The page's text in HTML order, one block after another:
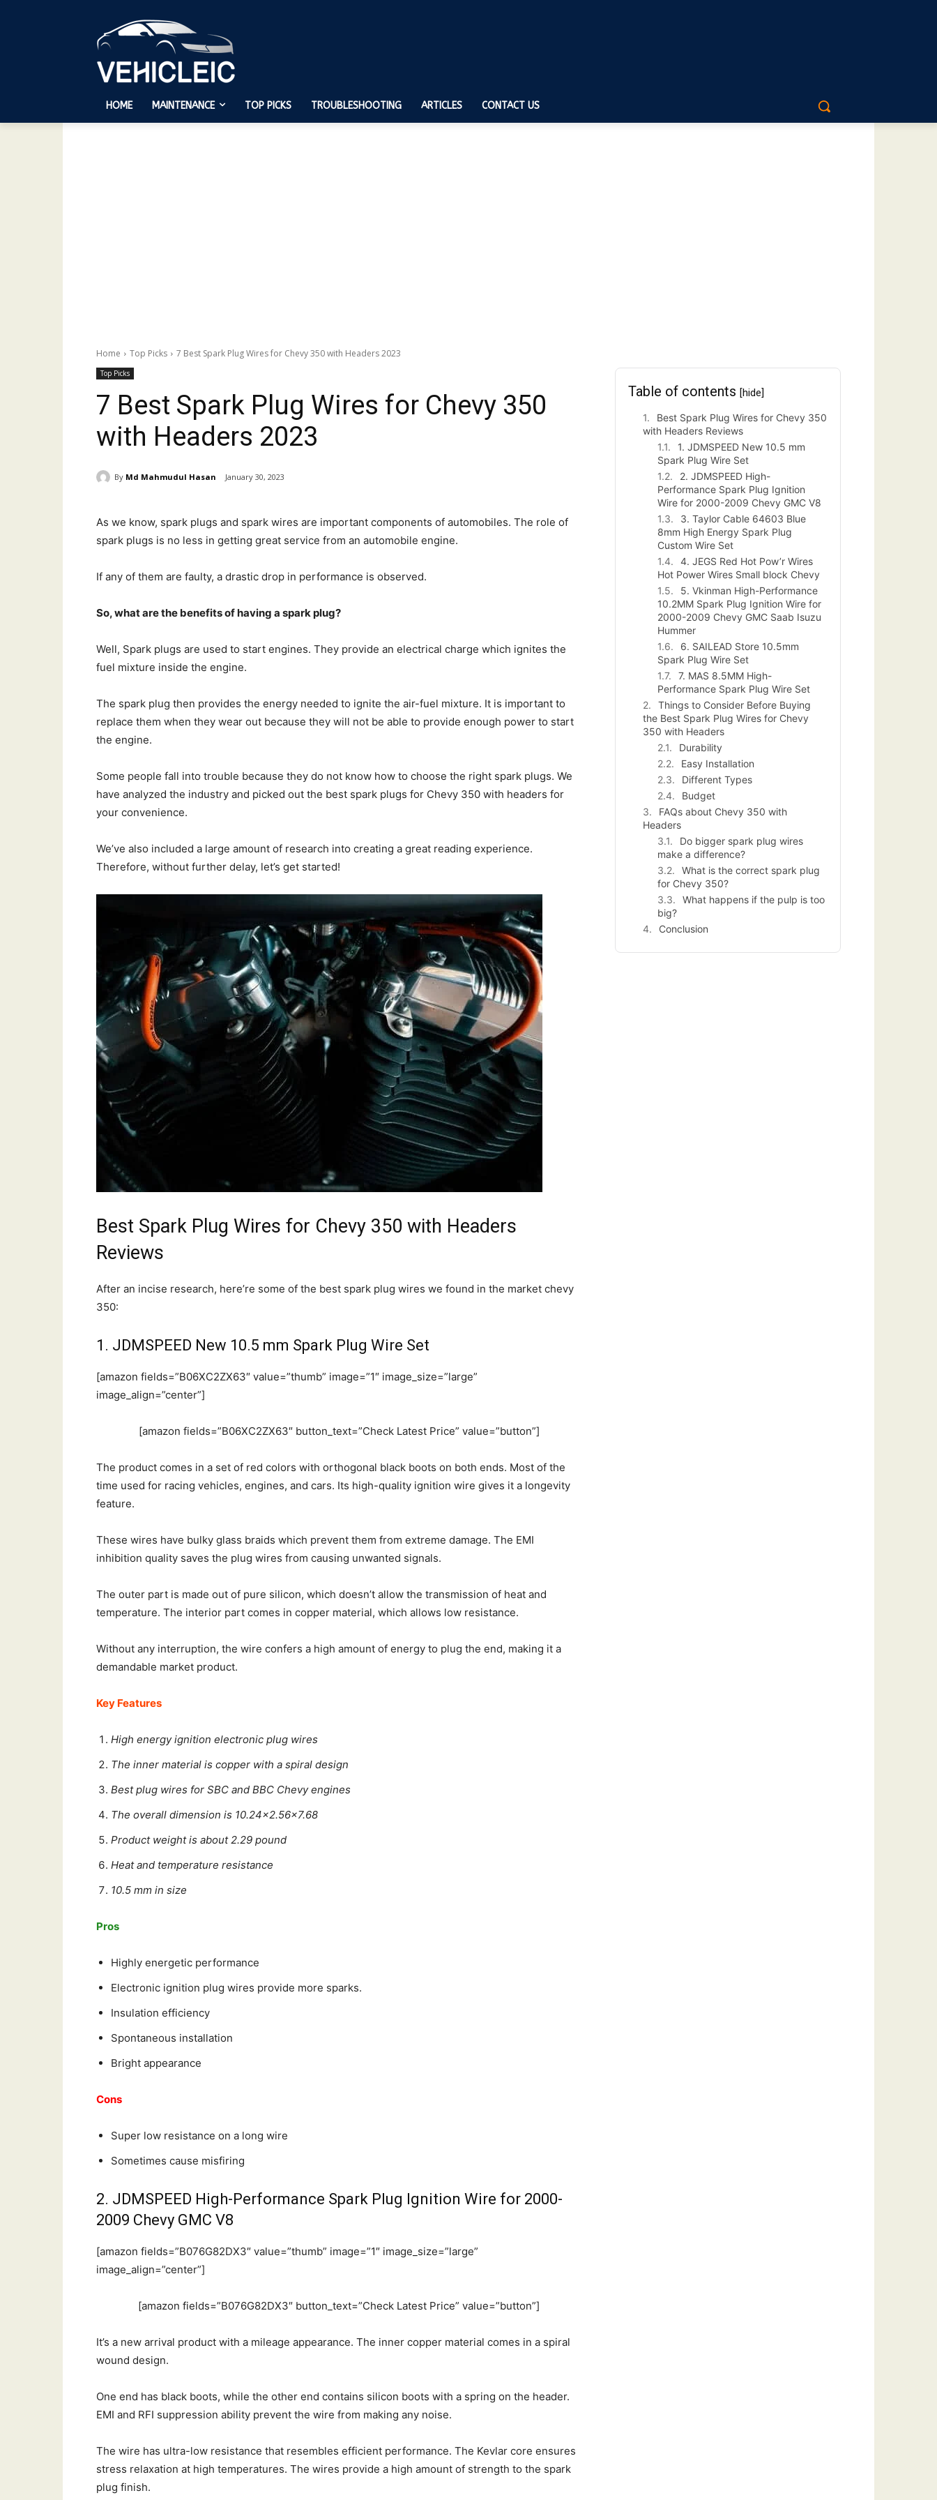
HOME MAINTENANCE TOP PICKS TROUBLESHOOTING ARTICLES CONTACT US
Home Top Picks 7 Best Spark Plug Wires for Chevy 350 with Headers 2023
Top Picks
7 Best Spark Plug Wires for Chevy 350
with Headers 2023
By Md Mahmudul Hasan January 30, 2023
As we know, spark plugs and spark wires are important components of automobiles. The role of
spark plugs is no less in getting great service from an automobile engine.
If any of them are faulty, a drastic drop in performance is observed.
So, what are the benefits of having a spark plug?
Well, Spark plugs are used to start engines. They provide an electrical charge which ignites the
fuel mixture inside the engine.
The spark plug then provides the energy needed to ignite the air-fuel mixture. It is important to
replace them when they wear out because they will not be able to provide enough power to start
the engine.
Some people fall into trouble because they do not know how to choose the right spark plugs. We
have analyzed the industry and picked out the best spark plugs for Chevy 350 with headers for
your convenience.
We’ve also included a large amount of research into creating a great reading experience.
Therefore, without further delay, let’s get started!
Best Spark Plug Wires for Chevy 350 with Headers
Reviews
After an incise research, here’re some of the best spark plug wires we found in the market chevy
350:
1. JDMSPEED New 10.5 mm Spark Plug Wire Set
[amazon fields=”B06XC2ZX63″ value=”thumb” image=”1″ image_size=”large”
image_align=”center”]
[amazon fields=”B06XC2ZX63″ button_text=”Check Latest Price” value=”button”]
The product comes in a set of red colors with orthogonal black boots on both ends. Most of the
time used for racing vehicles, engines, and cars. Its high-quality ignition wire gives it a longevity
feature.
These wires have bulky glass braids which prevent them from extreme damage. The EMI
inhibition quality saves the plug wires from causing unwanted signals.
The outer part is made out of pure silicon, which doesn’t allow the transmission of heat and
temperature. The interior part comes in copper material, which allows low resistance.
Without any interruption, the wire confers a high amount of energy to plug the end, making it a
demandable market product.
Key Features
High energy ignition electronic plug wires
The inner material is copper with a spiral design
Best plug wires for SBC and BBC Chevy engines
The overall dimension is 10.24×2.56×7.68
Product weight is about 2.29 pound
Heat and temperature resistance
10.5 mm in size
Pros
Highly energetic performance
Electronic ignition plug wires provide more sparks.
Insulation efficiency
Spontaneous installation
Bright appearance
Cons
Super low resistance on a long wire
Sometimes cause misfiring
2. JDMSPEED High-Performance Spark Plug Ignition Wire for 2000-
2009 Chevy GMC V8
[amazon fields=”B076G82DX3″ value=”thumb” image=”1″ image_size=”large”
image_align=”center”]
[amazon fields=”B076G82DX3″ button_text=”Check Latest Price” value=”button”]
It’s a new arrival product with a mileage appearance. The inner copper material comes in a spiral
wound design.
One end has black boots, while the other end contains silicon boots with a spring on the header.
EMI and RFI suppression ability prevent the wire from making any noise.
The wire has ultra-low resistance that resembles efficient performance. The Kevlar core ensures
stress relaxation at high temperatures. The wires provide a high amount of strength to the spark
plug finish.
Table of contents [hide]
Best Spark Plug Wires for Chevy 350
with Headers Reviews
1. JDMSPEED New 10.5 mm
Spark Plug Wire Set
2. JDMSPEED High-
Performance Spark Plug Ignition
Wire for 2000-2009 Chevy GMC V8
3. Taylor Cable 64603 Blue
8mm High Energy Spark Plug
Custom Wire Set
4. JEGS Red Hot Pow’r Wires
Hot Power Wires Small block Chevy
5. Vkinman High-Performance
10.2MM Spark Plug Ignition Wire for
2000-2009 Chevy GMC Saab Isuzu
Hummer
6. SAILEAD Store 10.5mm
Spark Plug Wire Set
7. MAS 8.5MM High-
Performance Spark Plug Wire Set
Things to Consider Before Buying
the Best Spark Plug Wires for Chevy
350 with Headers
Durability
Easy Installation
Different Types
Budget
FAQs about Chevy 350 with
Headers
Do bigger spark plug wires
make a difference?
What is the correct spark plug
for Chevy 350?
What happens if the pulp is too
big?
Conclusion